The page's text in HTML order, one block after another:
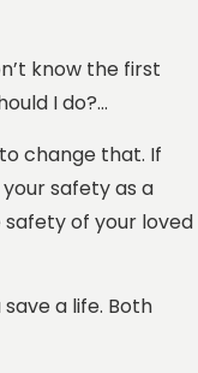
know the first
I do?…
change that. If
safety as a
safety of your loved
a life. Both